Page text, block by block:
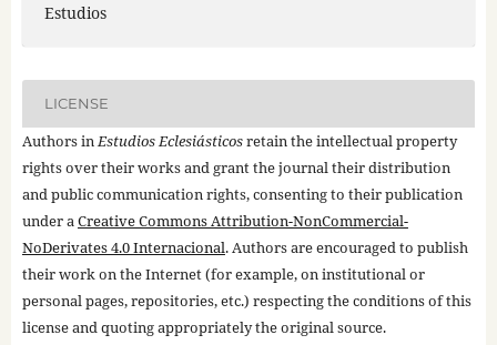
Estudios
LICENSE
Authors inEstudios Eclesiásticosretain the intellectual property
rights over their works and grant the journal their distribution
and public communication rights, consenting to their publication
under aCreative Commons Attribution-NonCommercial-
NoDerivates 4.0 Internacional. Authors are encouraged to publish
their work on the Internet (for example, on institutional or
personal pages, repositories, etc.) respecting the conditions of this
license and quoting appropriately the original source.